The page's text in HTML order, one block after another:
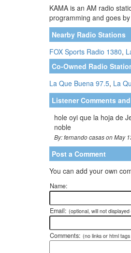
KAMA is an AM radio
programming and goes
Nearby Radio Stations
FOX Sports Radio 1380,
Co-Owned Radio
La Que Buena 97.5, La
Listener Comments
hole oyi que la hoja de
noble
By: fernando casas on May
Post a Comment
You can add your own
Name:
Email: (optional, will not displayed
Comments: (no links or html